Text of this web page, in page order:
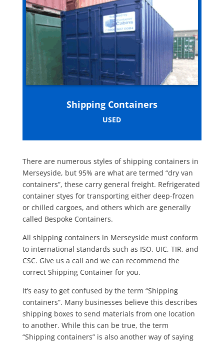
Shipping Containers
USED
There are numerous styles of shipping containers in
Merseyside, but 95% are what are termed “dry van
containers”, these carry general freight. Refrigerated
container styes for transporting either deep-frozen
or chilled cargoes, and others which are generally
called Bespoke Containers.
All shipping containers in Merseyside must conform
to international standards such as ISO, UIC, TIR, and
CSC. Give us a call and we can recommend the
correct Shipping Container for you.
It’s easy to get confused by the term “Shipping
containers”. Many businesses believe this describes
shipping boxes to send materials from one location
to another. While this can be true, the term
“Shipping containers” is also another way of saying